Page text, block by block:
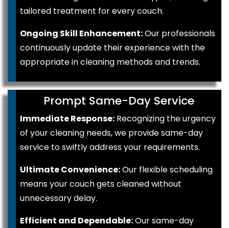
tailored treatment for every couch.
Ongoing Skill Enhancement:Our professionals
continuously update their experience with the
appropriate in cleaning methods and trends.
Prompt Same-Day Service
Immediate Response: Recognizing the urgency
of your cleaning needs, we provide same-day
service to swiftly address your requirements.
Ultimate Convenience:Our flexible scheduling
means your couch gets cleaned without
unnecessary delay.
Efficient and Dependable:Our same-day